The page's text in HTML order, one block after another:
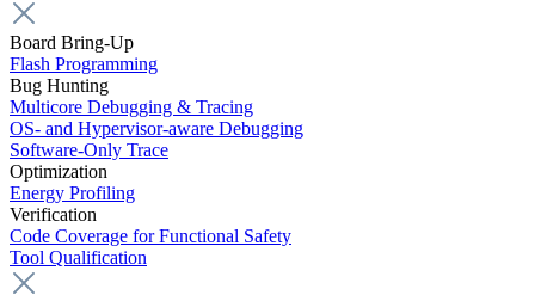
Board Bring-Up
Flash Programming
Bug Hunting
Multicore Debugging & Tracing
OS- and Hypervisor-aware Debugging
Software-Only Trace
Optimization
Energy Profiling
Verification
Code Coverage for Functional Safety
Tool Qualification